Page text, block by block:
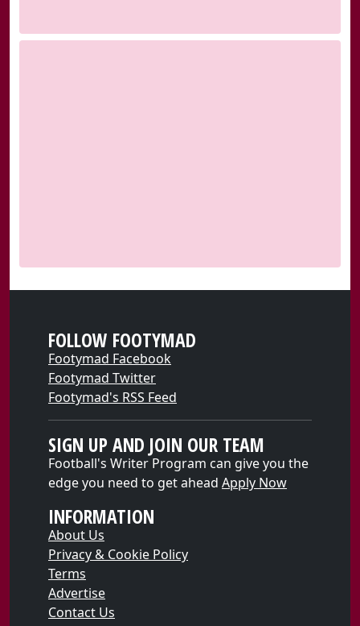
FOLLOW FOOTYMAD
Footymad Facebook
Footymad Twitter
Footymad's RSS Feed
SIGN UP AND JOIN OUR TEAM
Football's Writer Program can give you the
edge you need to get ahead Apply Now
INFORMATION
About Us
Privacy & Cookie Policy
Terms
Advertise
Contact Us